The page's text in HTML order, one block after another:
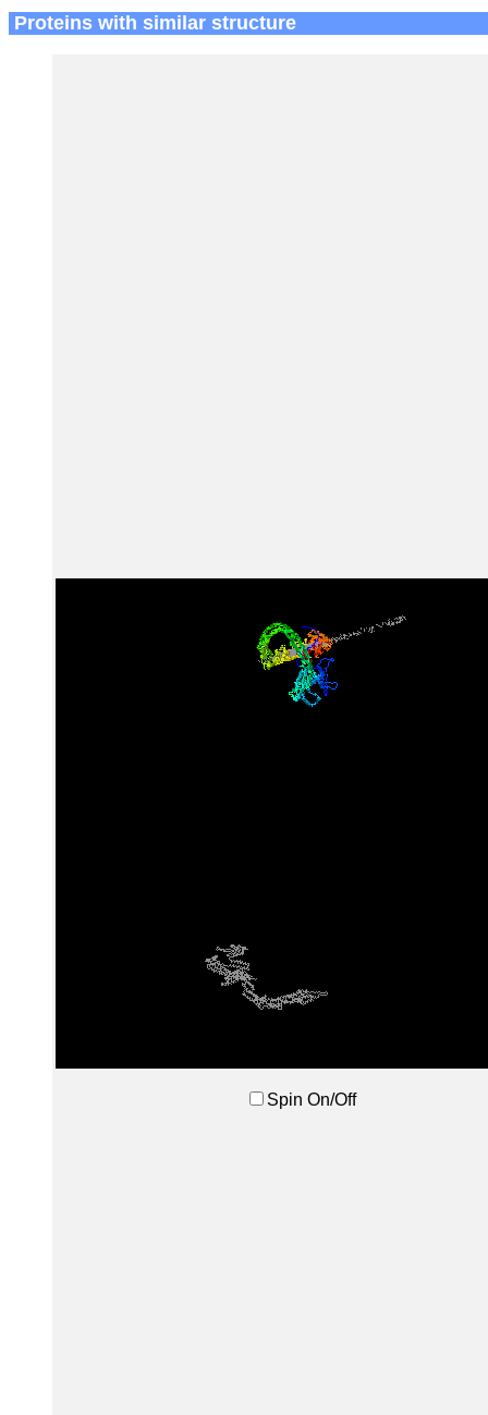
Proteins with similar structure
Spin On/Off